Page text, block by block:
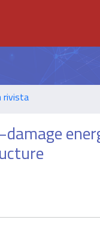
rivista